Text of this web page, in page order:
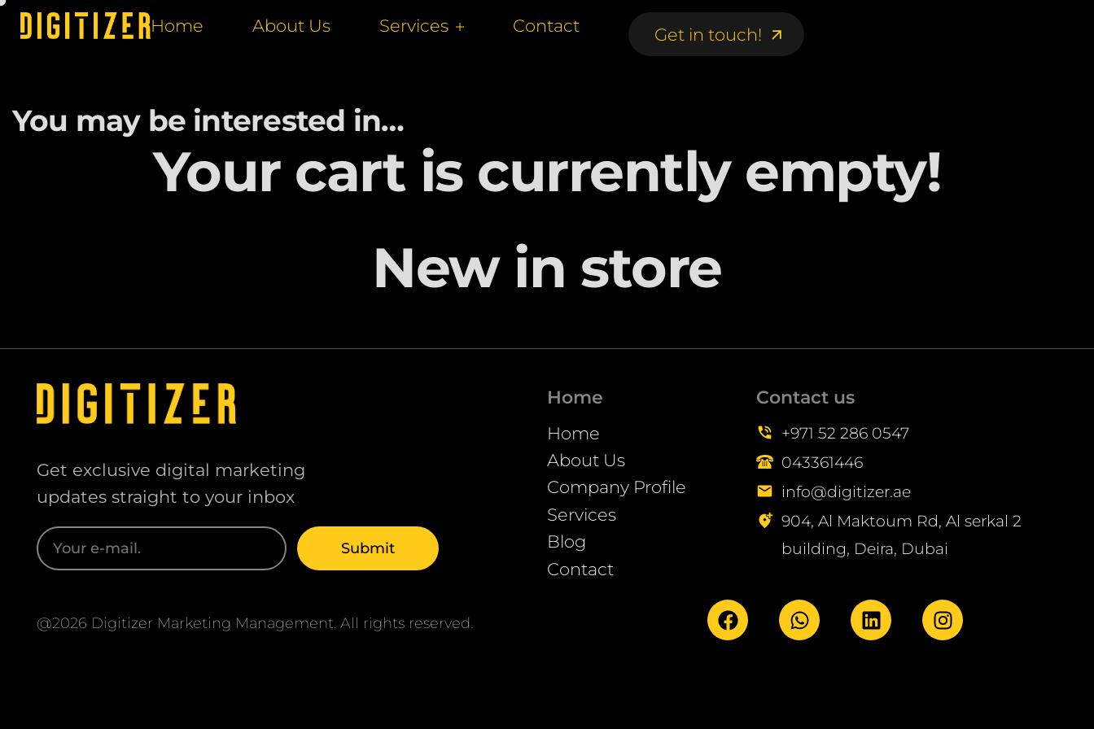
Home About Us Services Contact
Get in touch!
You may be interested in…
Your cart is currently empty!
New in store
Get exclusive digital marketing
updates straight to your inbox
Home
Home
About Us
Company Profile
Services
Blog
Contact
Contact us
+971 52 286 0547
043361446
info@digitizer.ae
904, Al Maktoum Rd, Al serkal 2
building, Deira, Dubai
@2026 Digitizer Marketing Management. All rights reserved.